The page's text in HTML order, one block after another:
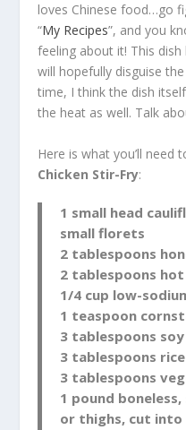
loves Chinese food…go
“My Recipes”, and you
feeling about it! This
will hopefully disguise
time, I think the dish
the heat as well. Talk
Here is what you’ll need
Chicken Stir-Fry:
1 small head
small florets
2 tablespoons
2 tablespoons hot
1/4 cup low-
1 teaspoon
3 tablespoons soy
3 tablespoons
3 tablespoons
1 pound
or thighs, cut